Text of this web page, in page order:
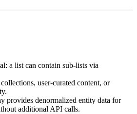
a list can contain sub-lists via
user-curated content, or
provides denormalized entity data for
additional API calls.